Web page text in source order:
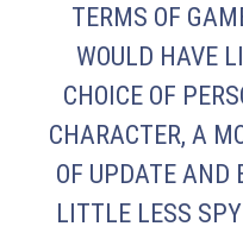
TERMS OF
WOULD HAVE
CHOICE OF
CHARACTER, A
OF UPDATE AND
LITTLE LESS SPY